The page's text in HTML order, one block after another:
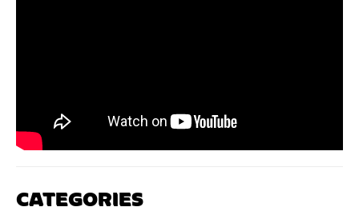
CATEGORIES